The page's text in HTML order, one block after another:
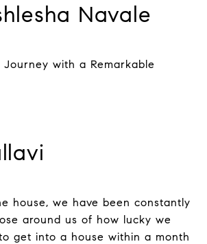
Navale
Journey with a Remarkable
house, we have been constantly
around us of how lucky we
get into a house within a month